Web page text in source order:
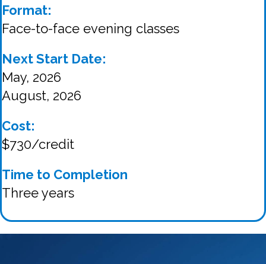
Format:
Face-to-face evening classes
Next Start Date:
May, 2026
August, 2026
Cost:
$730/credit
Time to Completion
Three years